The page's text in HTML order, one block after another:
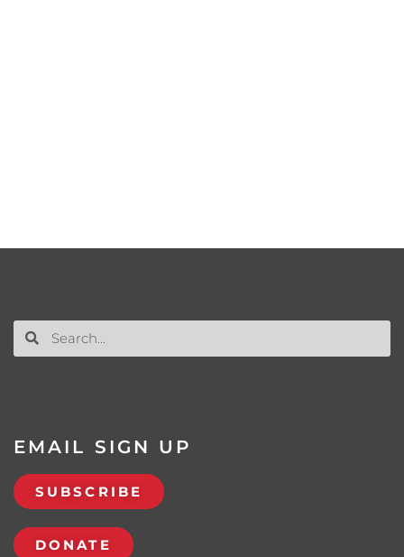
EMAIL SIGN UP
SUBSCRIBE
DONATE